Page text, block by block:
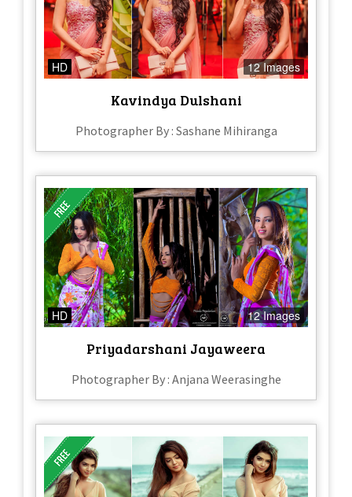
HD 12 Images
Kavindya Dulshani
Photographer By : Sashane Mihiranga
HD 12 Images
Priyadarshani Jayaweera
Photographer By : Anjana Weerasinghe